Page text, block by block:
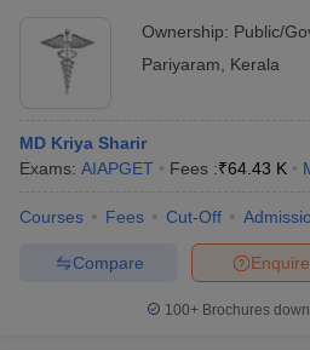
Ownership: Public/
Pariyaram
Kerala
MD Kriya Sharir
Exams: AIAPGET Fees :₹64.43 K
Courses Fees Cut-Off
Enquire
Compare
100+ Brochures